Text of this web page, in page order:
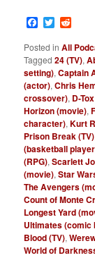
Facebook
Twitter
Posted in All
Tagged 24 (TV),
setting),Captain
(actor),Chris
crossover), D-
Horizon (movie),
character),Kurt
Prison Break (TV)
(basketball
(RPG),Scarlett
(movie),Star
The Avengers
Count of Monte
Longest Yard
Ultimates (comic
Blood (TV),
World of